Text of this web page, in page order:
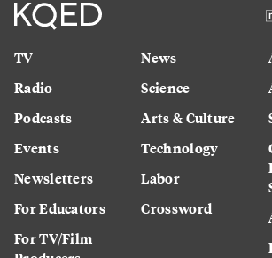
TV
Radio
Podcasts
Events
Newsletters
For Educators
For TV/Film
News
Science
Arts & Culture
Technology
Labor
Crossword